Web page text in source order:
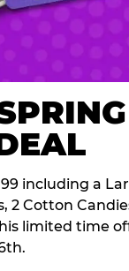
including a
2 Cotton
limited time